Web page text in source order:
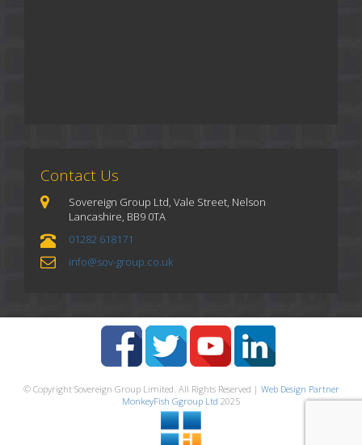
Contact Us
Sovereign Group Ltd, Vale Street, Nelson
Lancashire, BB9 0TA
01282 618171
info@sov-group.co.uk
© Copyright Sovereign Group Limited. All Rights Reserved | Web Design Partner
MonkeyFish Ggroup Ltd 2025